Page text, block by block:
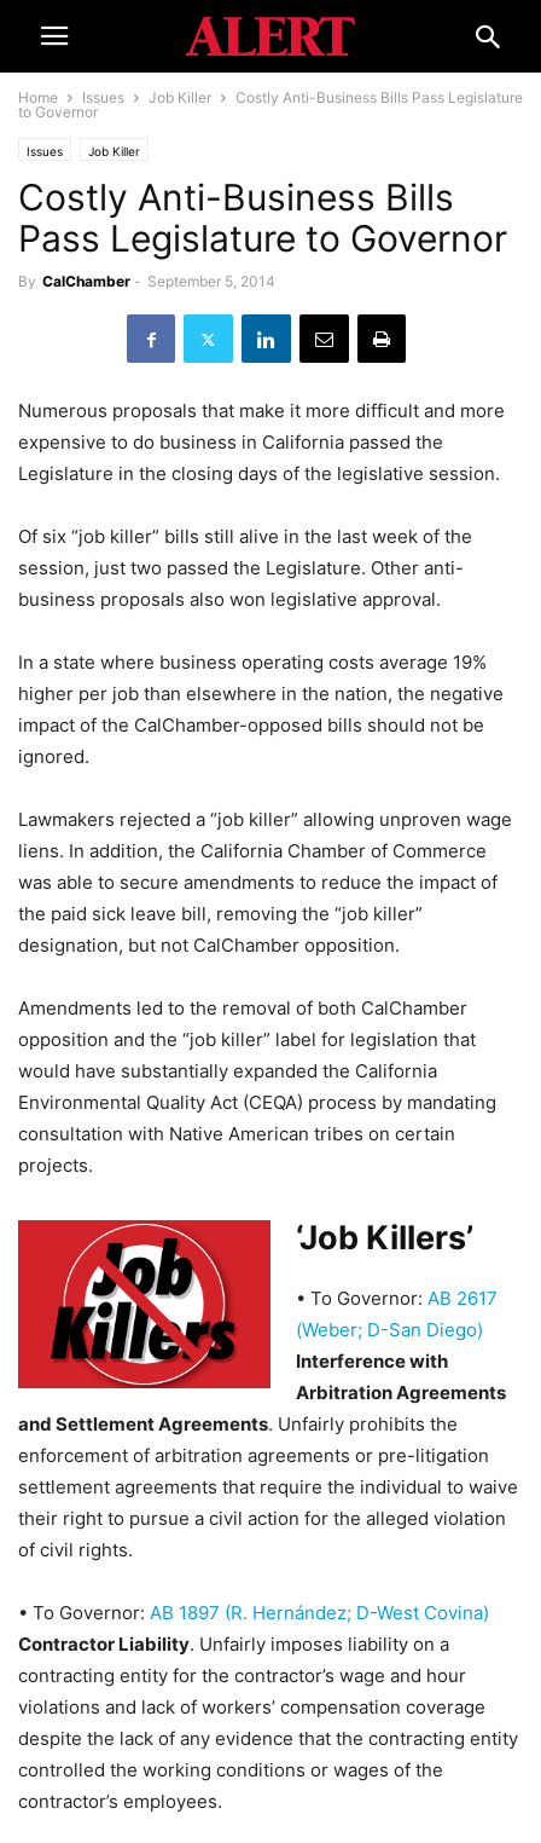
Home Issues Job Killer
Costly Anti-Business Bills Pass Legislature
to Governor
Issues Job Killer
Costly Anti-Business Bills
Pass Legislature to Governor
By CalChamber - September 5, 2014
Numerous proposals that make it more difficult and more
expensive to do business in California passed the
Legislature in the closing days of the legislative session.
Of six “job killer” bills still alive in the last week of the
session, just two passed the Legislature. Other anti-
business proposals also won legislative approval.
In a state where business operating costs average 19%
higher per job than elsewhere in the nation, the negative
impact of the CalChamber-opposed bills should not be
ignored.
Lawmakers rejected a “job killer” allowing unproven wage
liens. In addition, the California Chamber of Commerce
was able to secure amendments to reduce the impact of
the paid sick leave bill, removing the “job killer”
designation, but not CalChamber opposition.
Amendments led to the removal of both CalChamber
opposition and the “job killer” label for legislation that
would have substantially expanded the California
Environmental Quality Act (CEQA) process by mandating
consultation with Native American tribes on certain
projects.
‘Job Killers’
• To Governor: AB 2617
(Weber; D-San Diego)
Interference with
Arbitration Agreements
and Settlement Agreements. Unfairly prohibits the
enforcement of arbitration agreements or pre-litigation
settlement agreements that require the individual to waive
their right to pursue a civil action for the alleged violation
of civil rights.
• To Governor: AB 1897 (R. Hernández; D-West Covina)
Contractor Liability. Unfairly imposes liability on a
contracting entity for the contractor’s wage and hour
violations and lack of workers’ compensation coverage
despite the lack of any evidence that the contracting entity
controlled the working conditions or wages of the
contractor’s employees.